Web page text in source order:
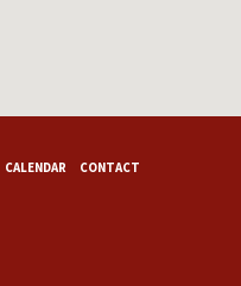
CALENDAR CONTACT